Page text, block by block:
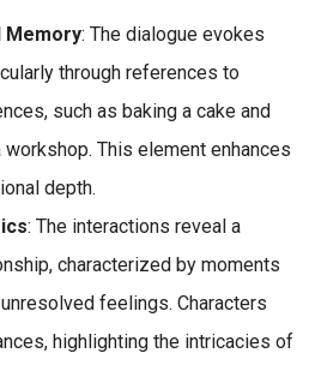
Memory: The dialogue evokes
through references to
such as baking a cake and
This element enhances
depth.
: The interactions reveal a
characterized by moments
feelings. Characters
highlighting the intricacies of